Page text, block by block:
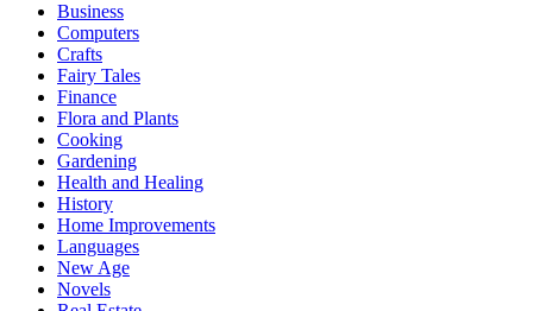
Business
Computers
Crafts
Fairy Tales
Finance
Flora and Plants
Cooking
Gardening
Health and Healing
History
Home Improvements
Languages
New Age
Novels